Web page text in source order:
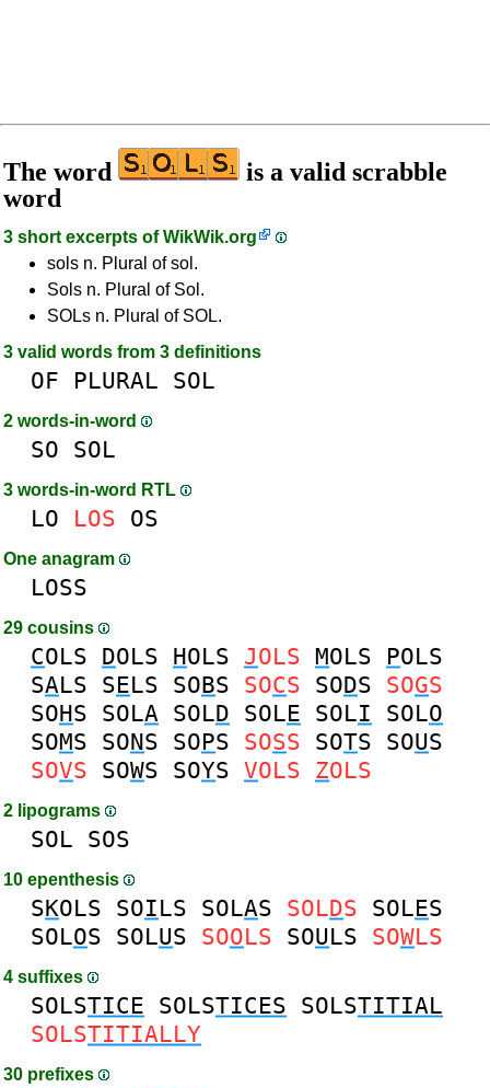
The word
is a valid scrabble
word
3 short excerpts ofWikWik.org
sols n. Plural of sol.
Sols n. Plural of Sol.
SOLs n. Plural of SOL.
3 valid words from 3 definitions
OF PLURAL SOL
2 words-in-word
SO SOL
3 words-in-word RTL
LO LOS OS
One anagram
LOSS
29 cousins
COLS DOLS HOLS JOLS MOLS POLS
SALS SELS SOBS SOCS SODS SOGS
SOHS SOLA SOLD SOLE SOLI SOLO
SOMS SONS SOPS SOSS SOTS SOUS
SOVS SOWS SOYS VOLS ZOLS
2 lipograms
SOL SOS
10 epenthesis
SKOLS SOILS SOLAS SOLDS SOLES
SOLOS SOLUS SOOLS SOULS SOWLS
4 suffixes
SOLSTICE SOLSTICES SOLSTITIAL
SOLSTITIALLY
30 prefixes